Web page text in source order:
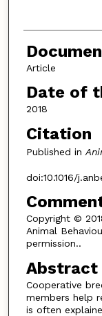
Article
Date of
2018
Citation
Published in
doi:10.1016/
Copyright ©
Animal
permission..
Abstract
Cooperative
members help
is often